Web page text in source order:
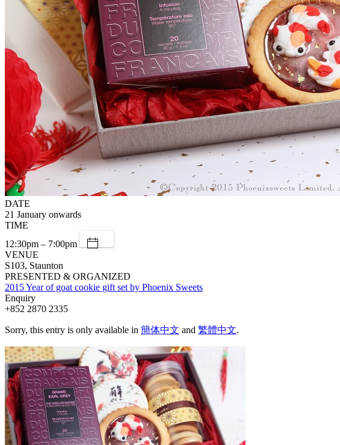
DATE
21 January onwards
TIME
12:30pm – 7:00pm
VENUE
S103, Staunton
PRESENTED & ORGANIZED
2015 Year of goat cookie gift set by Phoenix Sweets
Enquiry
+852 2870 2335
Sorry, this entry is only available in 簡体中文 and 繁體中文.